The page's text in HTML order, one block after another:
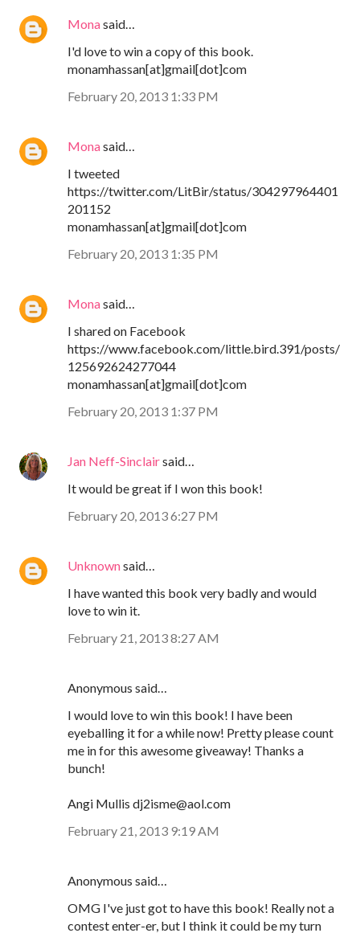
Monasaid…
I'd love to win a copy of this book.
monamhassan[at]gmail[dot]com
February 20, 2013 1:33 PM
Monasaid…
I tweeted
https://twitter.com/LitBir/status/304297964401
201152
monamhassan[at]gmail[dot]com
February 20, 2013 1:35 PM
Monasaid…
I shared on Facebook
https://www.facebook.com/little.bird.391/posts/
125692624277044
monamhassan[at]gmail[dot]com
February 20, 2013 1:37 PM
Jan Neff-Sinclairsaid…
It would be great if I won this book!
February 20, 2013 6:27 PM
Unknownsaid…
I have wanted this book very badly and would
love to win it.
February 21, 2013 8:27 AM
Anonymous said…
I would love to win this book! I have been
eyeballing it for a while now! Pretty please count
me in for this awesome giveaway! Thanks a
bunch!
Angi Mullis dj2isme@aol.com
February 21, 2013 9:19 AM
Anonymous said…
OMG I've just got to have this book! Really not a
contest enter-er, but I think it could be my turn